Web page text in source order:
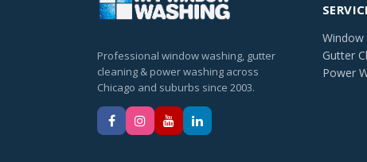
Professional window washing, gutter
cleaning & power washing across
Chicago and suburbs since 2003.
Window
Gutter
Power